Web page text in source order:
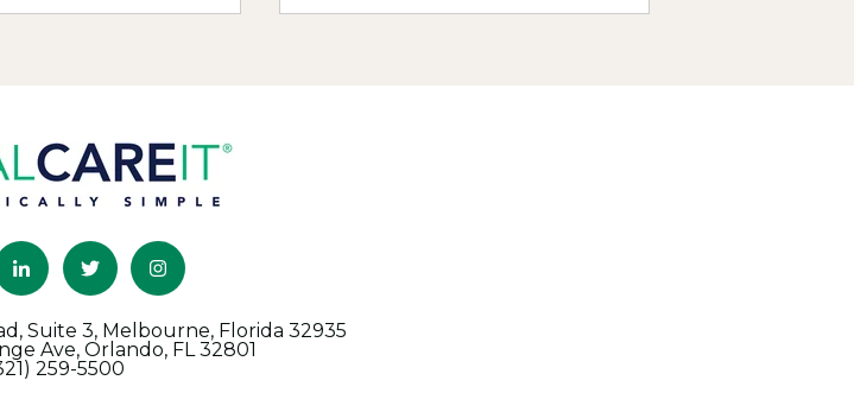
Suite 3, Melbourne, Florida 32935
Ave, Orlando, FL 32801
259-5500